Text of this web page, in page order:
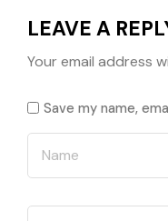
LEAVE A
Your email address
Save my name,